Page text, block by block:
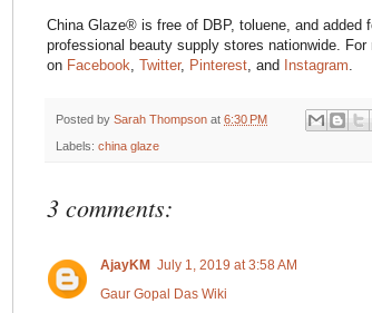
China Glaze® is free of DBP, toluene, and added
professional beauty supply stores nationwide.
on Facebook, Twitter, Pinterest, and Instagram.
Posted by Sarah Thompson at 6:30 PM
Labels: china glaze
3 comments:
AjayKM July 1, 2019 at 3:58 AM
Gaur Gopal Das Wiki